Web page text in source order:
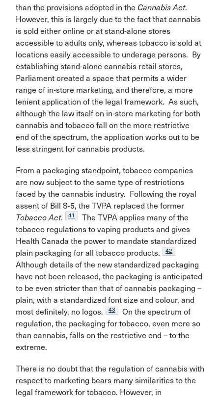
than the provisions adopted in the Cannabis Act.
However, this is largely due to the fact that cannabis
is sold either online or at stand-alone stores
accessible to adults only, whereas tobacco is sold at
locations easily accessible to underage persons. By
establishing stand-alone cannabis retail stores,
Parliament created a space that permits a wider
range of in-store marketing, and therefore, a more
lenient application of the legal framework. As such,
although the law itself on in-store marketing for both
cannabis and tobacco fall on the more restrictive
end of the spectrum, the application works out to be
less stringent for cannabis products.
From a packaging standpoint, tobacco companies
are now subject to the same type of restrictions
faced by the cannabis industry. Following the royal
assent of Bill S-5, the TVPA replaced the former
Tobacco Act. 41
The TVPA applies many of the
tobacco regulations to vaping products and gives
Health Canada the power to mandate standardized
plain packaging for all tobacco products.
42
Although details of the new standardized packaging
have not been released, the packaging is anticipated
to be even stricter than that of cannabis packaging –
plain, with a standardized font size and colour, and
most definitely, no logos.
43
On the spectrum of
regulation, the packaging for tobacco, even more so
than cannabis, falls on the restrictive end – to the
extreme.
There is no doubt that the regulation of cannabis with
respect to marketing bears many similarities to the
legal framework for tobacco. However, in